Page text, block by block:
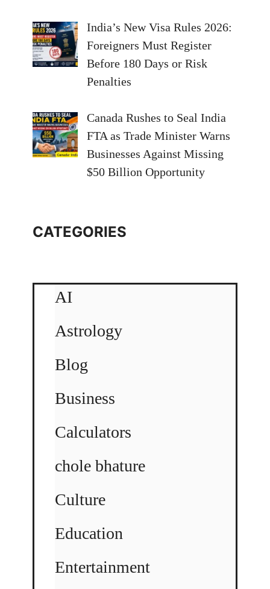
India’s New Visa Rules 2026:
Foreigners Must Register
Before 180 Days or Risk
Penalties
Canada Rushes to Seal India
FTA as Trade Minister Warns
Businesses Against Missing
$50 Billion Opportunity
CATEGORIES
AI
Astrology
Blog
Business
Calculators
chole bhature
Culture
Education
Entertainment